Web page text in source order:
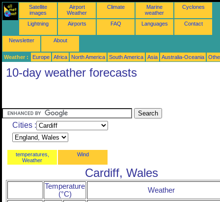
Satellite
images
Airport
Weather
Climate
Marine
weather
Cyclones
Lightning Airports FAQ Languages Contact
Newsletter About
Weather : Europe Africa North America South America Asia Australia-Oceania
10-day weather forecasts
Cities :
temperatures,
Weather
Wind
Cardiff, Wales
Temperature
(°C)
Weather